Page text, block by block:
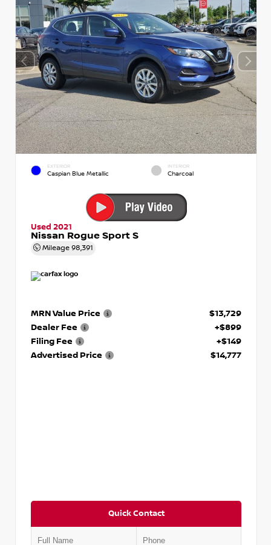
EXTERIOR
Caspian Blue Metallic
INTERIOR
Charcoal
Used 2021
Nissan Rogue Sport S
Mileage 98,391
MRN Value Price
$13,729
Dealer Fee
+$899
Filing Fee
+$149
Advertised Price
$14,777
Quick Contact